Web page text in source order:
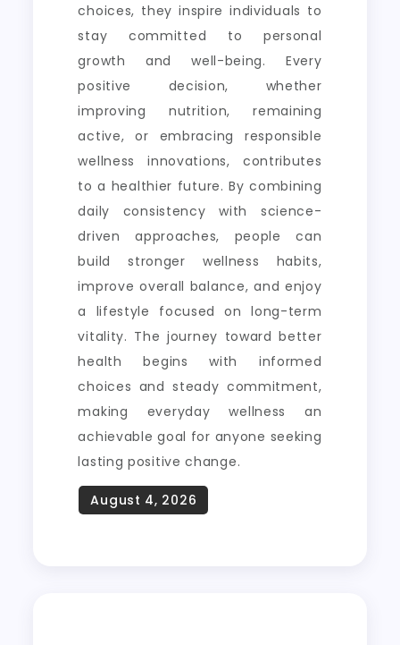
choices, they inspire individuals to
stay committed to personal
growth and well-being. Every
positive decision, whether
improving nutrition, remaining
active, or embracing responsible
wellness innovations, contributes
to a healthier future. By combining
daily consistency with science-
driven approaches, people can
build stronger wellness habits,
improve overall balance, and enjoy
a lifestyle focused on long-term
vitality. The journey toward better
health begins with informed
choices and steady commitment,
making everyday wellness an
achievable goal for anyone seeking
lasting positive change.